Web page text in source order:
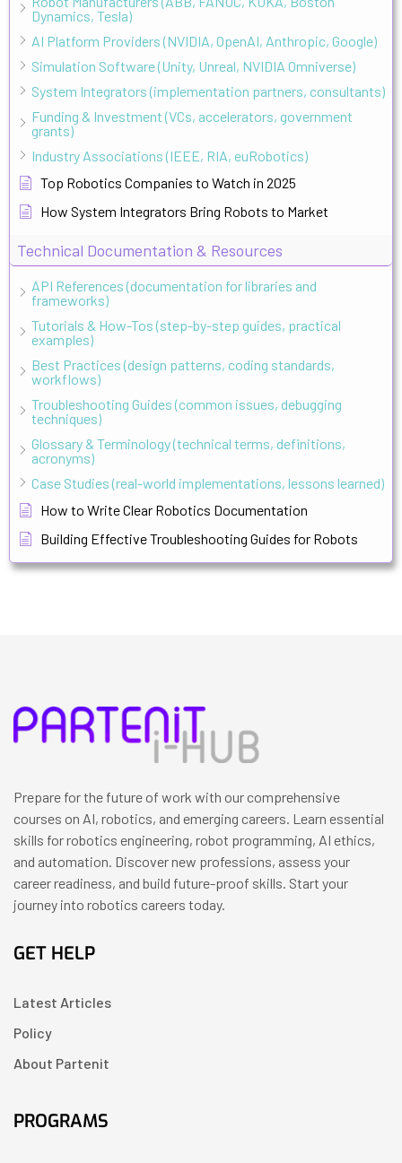
Dynamics, Tesla)
AI Platform Providers (NVIDIA, OpenAI, Anthropic, Google)
Simulation Software (Unity, Unreal, NVIDIA Omniverse)
System Integrators (implementation partners, consultants)
Funding & Investment (VCs, accelerators, government
grants)
Industry Associations (IEEE, RIA, euRobotics)
Top Robotics Companies to Watch in 2025
How System Integrators Bring Robots to Market
Technical Documentation & Resources
API References (documentation for libraries and
frameworks)
Tutorials & How-Tos (step-by-step guides, practical
examples)
Best Practices (design patterns, coding standards,
workflows)
Troubleshooting Guides (common issues, debugging
techniques)
Glossary & Terminology (technical terms, definitions,
acronyms)
Case Studies (real-world implementations, lessons learned)
How to Write Clear Robotics Documentation
Building Effective Troubleshooting Guides for Robots
Prepare for the future of work with our comprehensive
courses on AI, robotics, and emerging careers. Learn essential
skills for robotics engineering, robot programming, AI ethics,
and automation. Discover new professions, assess your
career readiness, and build future-proof skills. Start your
journey into robotics careers today.
GET HELP
Latest Articles
Policy
About Partenit
PROGRAMS